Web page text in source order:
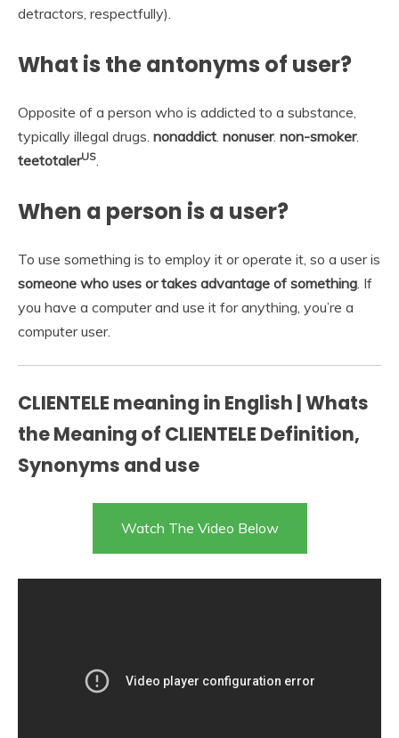
detractors, respectfully).
What is the antonyms of user?
Opposite of a person who is addicted to a substance,
typically illegal drugs. nonaddict. nonuser. non-smoker.
teetotalerUS.
When a person is a user?
To use something is to employ it or operate it, so a user is
someone who uses or takes advantage of something . If
you have a computer and use it for anything, you’re a
computer user.
CLIENTELE meaning in English | Whats
the Meaning of CLIENTELE Definition,
Synonyms and use
Watch The Video Below